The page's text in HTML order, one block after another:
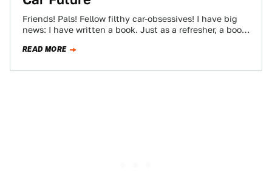
Friends! Pals! Fellow filthy car-obsessives! I have big
news: I have written a book. Just as a refresher, a book
READ MORE